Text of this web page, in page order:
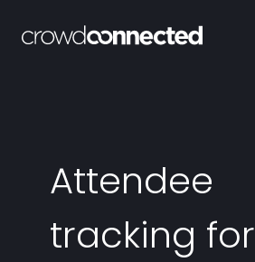
Attendee
tracking for